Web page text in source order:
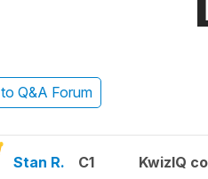
to Q&A Forum
Stan R. C1 KwizIQ